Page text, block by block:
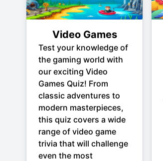
Video Games
Test your knowledge of
the gaming world with
our exciting Video
Games Quiz! From
classic adventures to
modern masterpieces,
this quiz covers a wide
range of video game
trivia that will challenge
even the most